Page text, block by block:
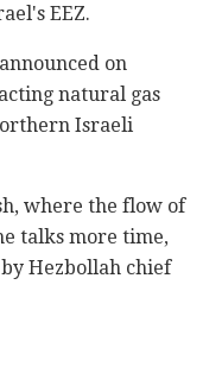
EEZ.
on
natural gas
Israeli
where the flow of
talks more time,
Hezbollah chief